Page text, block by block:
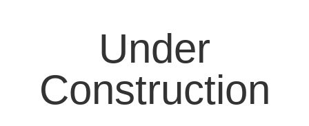
Under
Construction